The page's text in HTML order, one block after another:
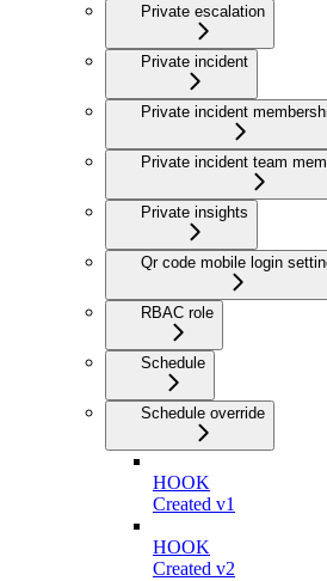
Private escalation
Private incident
Private incident
Private incident team
Private insights
Qr code mobile login
RBAC role
Schedule
Schedule override
HOOK
Created v1
HOOK
Created v2